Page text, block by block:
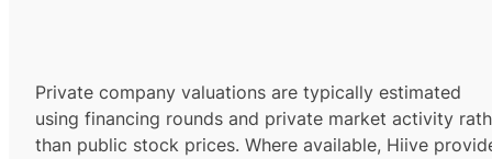
Private company valuations are typically estimated
using financing rounds and private market activity
than public stock prices. Where available, Hiive